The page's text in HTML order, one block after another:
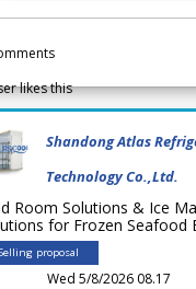
likes this
Shandong Atlas
Technology Co.,Ltd.
Room Solutions & Ice
for Frozen Seafood
proposal
Wed 5/8/2026 08.17